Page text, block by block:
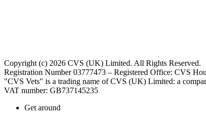
Copyright (c) 2026 CVS (UK) Limited. All Rights Reserved.
Registration Number 03777473 – Registered Office: CVS
"CVS Vets" is a trading name of CVS (UK) Limited: a
VAT number: GB737145235
Get around